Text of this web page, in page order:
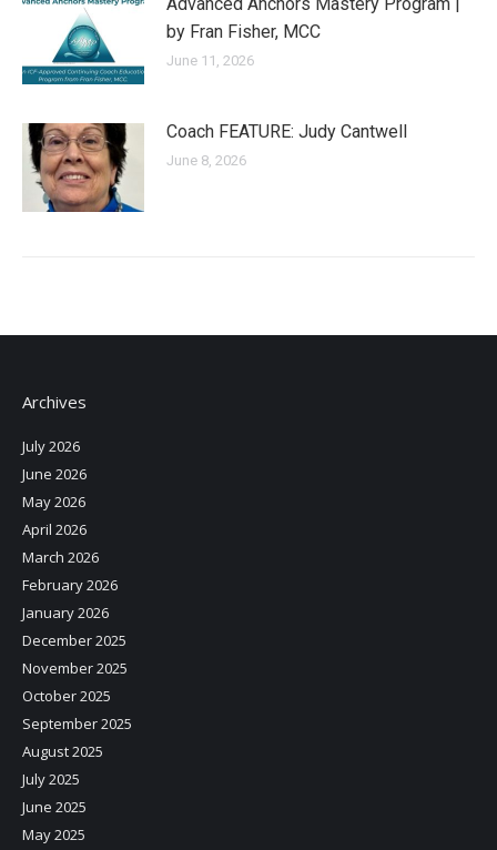
by Fran Fisher, MCC
June 11, 2026
Coach FEATURE: Judy Cantwell
June 8, 2026
Archives
July 2026
June 2026
May 2026
April 2026
March 2026
February 2026
January 2026
December 2025
November 2025
October 2025
September 2025
August 2025
July 2025
June 2025
May 2025